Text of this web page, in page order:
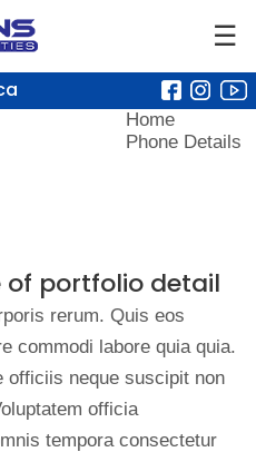
☰
Home
Phone Details
of portfolio detail
rerum. Quis eos
commodi labore quia quia.
officiis neque suscipit non
officia
tempora consectetur